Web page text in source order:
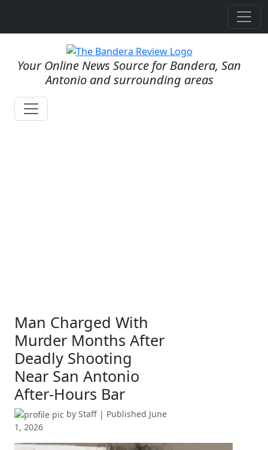
Your Online News Source for Bandera, San
Antonio and surrounding areas
Man Charged With
Murder Months After
Deadly Shooting
Near San Antonio
After-Hours Bar
by Staff | Published June
1, 2026